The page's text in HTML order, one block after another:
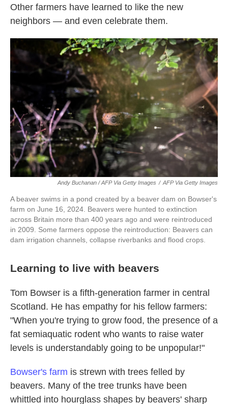
Other farmers have learned to like the new
neighbors — and even celebrate them.
Andy Buchanan / AFP Via Getty Images / AFP Via Getty Images
A beaver swims in a pond created by a beaver dam on Bowser's
farm on June 16, 2024. Beavers were hunted to extinction
across Britain more than 400 years ago and were reintroduced
in 2009. Some farmers oppose the reintroduction: Beavers can
dam irrigation channels, collapse riverbanks and flood crops.
Learning to live with beavers
Tom Bowser is a fifth-generation farmer in central
Scotland. He has empathy for his fellow farmers:
"When you're trying to grow food, the presence of a
fat semiaquatic rodent who wants to raise water
levels is understandably going to be unpopular!"
Bowser's farm is strewn with trees felled by
beavers. Many of the tree trunks have been
whittled into hourglass shapes by beavers' sharp